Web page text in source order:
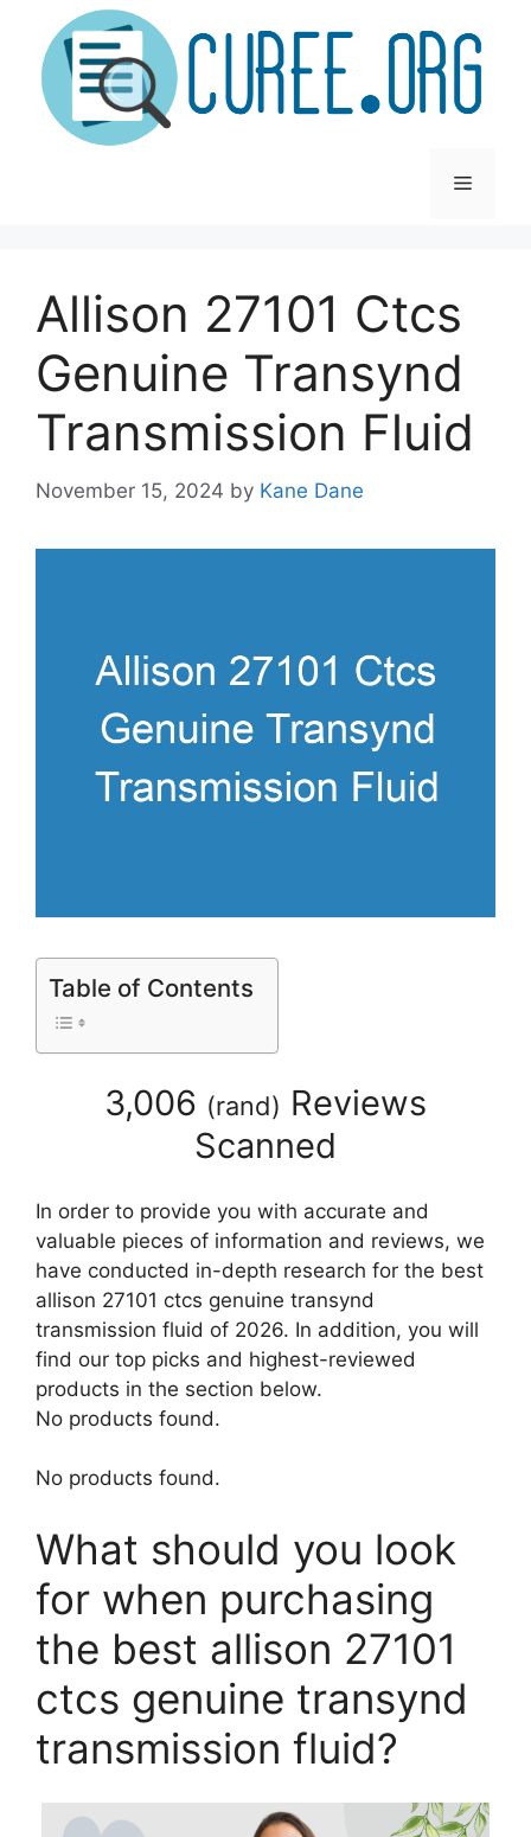
content
Menu
Allison 27101 Ctcs
Genuine Transynd
Transmission Fluid
November 15, 2024 by Kane Dane
Table of Contents
3,006 (rand) Reviews
Scanned
In order to provide you with accurate and
valuable pieces of information and reviews, we
have conducted in-depth research for the best
allison 27101 ctcs genuine transynd
transmission fluid of 2026. In addition, you will
find our top picks and highest-reviewed
products in the section below.
No products found.
No products found.
What should you look
for when purchasing
the best allison 27101
ctcs genuine transynd
transmission fluid?